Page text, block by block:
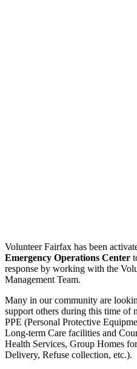
Volunteer Fairfax has been
Emergency Operations Center
response by working with the
Management Team.
Many in our community are
support others during this time of
PPE (Personal Protective
Long-term Care facilities and
Health Services, Group Homes
Delivery, Refuse collection, etc.).